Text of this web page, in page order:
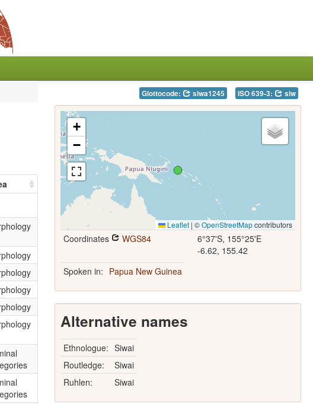
Glottocode: siwa1245 ISO 639-3: siw
+
−
Leaflet | ©OpenStreetMapcontributors
Coordinates WGS84
6°37'S, 155°25'E
-6.62, 155.42
Spoken in: Papua New Guinea
Alternative names
Ethnologue: Siwai
Routledge:
Siwai
Ruhlen:
Siwai